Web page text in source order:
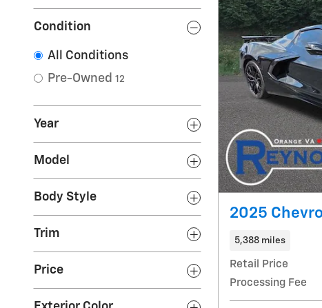
Condition
All Conditions
Pre-Owned 12
Year
Model
Body Style
Trim
Price
2025
5,388 miles
Retail Price
Processing Fee